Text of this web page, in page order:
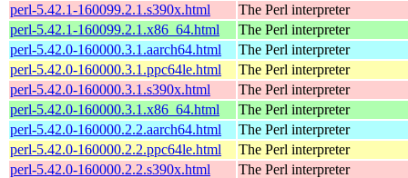
perl-5.42.1-160099.2.1.s390x.html
The Perl interpreter
perl-5.42.1-160099.2.1.x86_64.html
The Perl interpreter
perl-5.42.0-160000.3.1.aarch64.html
The Perl interpreter
perl-5.42.0-160000.3.1.ppc64le.html
The Perl interpreter
perl-5.42.0-160000.3.1.s390x.html
The Perl interpreter
perl-5.42.0-160000.3.1.x86_64.html
The Perl interpreter
perl-5.42.0-160000.2.2.aarch64.html
The Perl interpreter
perl-5.42.0-160000.2.2.ppc64le.html
The Perl interpreter
perl-5.42.0-160000.2.2.s390x.html
The Perl interpreter